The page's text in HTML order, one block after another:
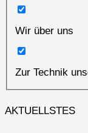
Wir über uns
Zur Technik
AKTUELLSTES